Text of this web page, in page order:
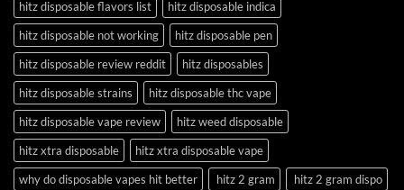
hitz disposable flavors list
hitz disposable indica
hitz disposable not working
hitz disposable pen
hitz disposable review reddit
hitz disposables
hitz disposable strains
hitz disposable thc vape
hitz disposable vape review
hitz weed disposable
hitz xtra disposable
hitz xtra disposable vape
why do disposable vapes hit better
hitz 2 gram
hitz 2 gram dispo